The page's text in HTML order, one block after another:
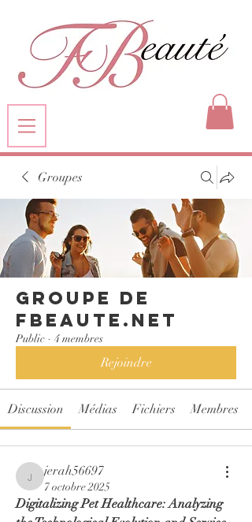
Groupes
Groupe de
FBeaute.net
Public · 4 membres
Rejoindre
Discussion Médias Fichiers Membres
jerah56697
jerah56697
7 octobre 2025
Digitalizing Pet Healthcare: Analyzing